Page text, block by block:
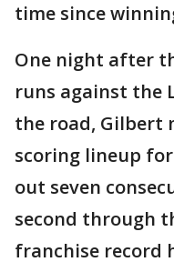
time since
One night after
runs against the
the road, Gilbert
scoring lineup
out seven
second through
franchise record